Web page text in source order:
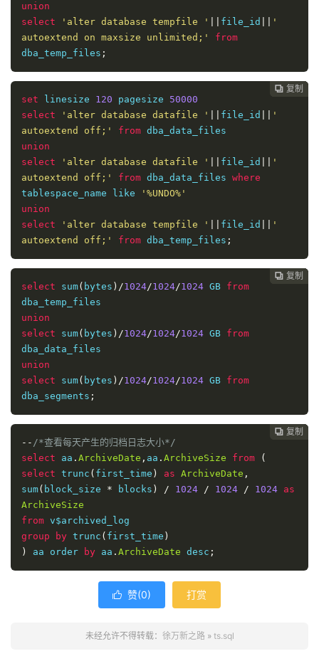
union
select
'alter database tempfile ' file_id
'
autoextend on maxsize unlimited;'
from
dba_temp_files ;
 复制
 复制
 复制
 复制
 复制
set linesize 120 pagesize 50000
select
'alter database datafile ' file_id
'
autoextend off;'
from
union
select
'alter database datafile ' file_id
'
autoextend off;'
from dba_data_files where
tablespace_name like
'%UNDO%'
union
select
'alter database tempfile ' file_id
'
autoextend off;'
from dba_temp_files ;
 复制
 复制
 复制
 复制
select sum( bytes )/1024/1024/1024 GB from
union
select sum( bytes )/1024/1024/1024 GB from
union
select sum( bytes )/1024/1024/1024 GB from
dba_segments ;
 复制
 复制
 复制
-- /*查看每天产生的归档日志大小*/
select aa . ArchiveDate , aa . ArchiveSize from
(
select trunc ( first_time ) as ArchiveDate ,
sum( block_size * blocks ) / 1024 / 1024 / 1024 as
ArchiveSize
from
group
by trunc ( first_time )
)
aa order by aa . ArchiveDate desc ;
 赞(0) 打赏
未经允许不得转载： 徐万新之路 » ts.sql